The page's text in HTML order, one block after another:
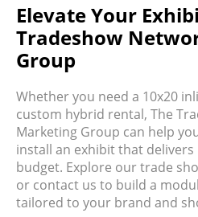
Elevate Your
Tradeshow
Group
Whether you need a 10x20
custom hybrid rental, The
Marketing Group can help
install an exhibit that
budget. Explore ourtrade
or contact us to build a
tailored to your brand and